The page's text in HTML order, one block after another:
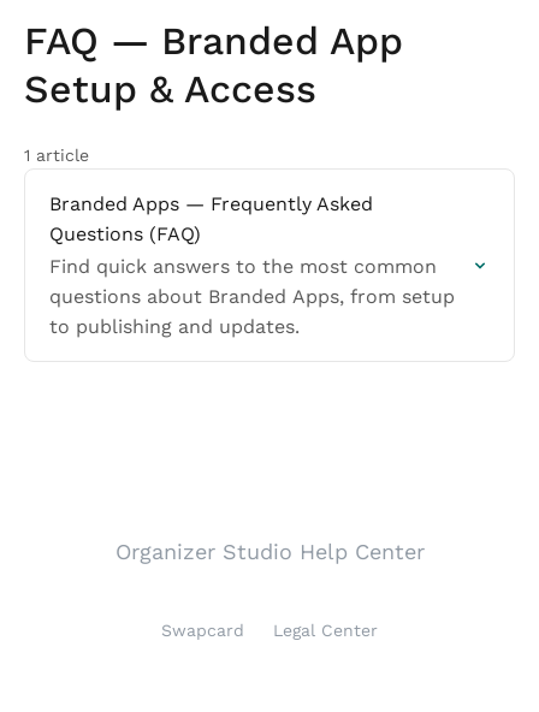
FAQ — Branded App
Setup & Access
1 article
Branded Apps — Frequently Asked
Questions (FAQ)
Find quick answers to the most common
questions about Branded Apps, from setup
to publishing and updates.
Organizer Studio Help Center
Swapcard Legal Center